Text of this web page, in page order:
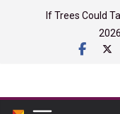
If Trees Could